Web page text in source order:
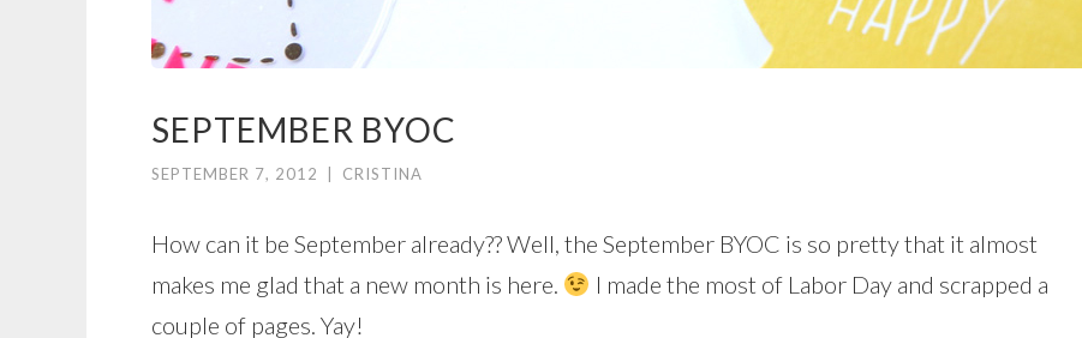
SEPTEMBER BYOC
SEPTEMBER 7, 2012 CRISTINA
How can it be September already?? Well, the September BYOC is so pretty that it almost
makes me glad that a new month is here.
I made the most of Labor Day and scrapped a
couple of pages. Yay!